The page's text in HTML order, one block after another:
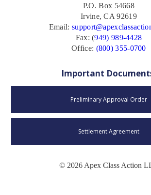
P.O. Box 54668
Irvine, CA 92619
Email:
Fax: (949) 989-4428
Office: (800) 355-0700
Important
Preliminary Approval Order
Settlement Agreement
© 2026 Apex Class Action